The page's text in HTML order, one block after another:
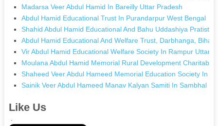
Madarsa Veer Abdul Hamid In Bareilly Uttar Pradesh
Abdul Hamid Educational Trust In Purandarpur West Bengal
Shahid Abdul Hamid Educational And Bahu Uddashiya
Abdul Hamid Educational And Welfare Trust, Darbhanga, Bihar
Vir Abdul Hamid Educational Welfare Society In Rampur Uttar
Moulana Abdul Hamid Memorial Rural Development
Shaheed Veer Abdul Hameed Memorial Education Society In
Sainik Veer Abdul Hameed Manav Kalyan Samiti In Sambhal
Like Us